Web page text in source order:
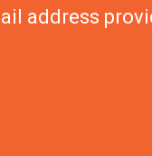
address